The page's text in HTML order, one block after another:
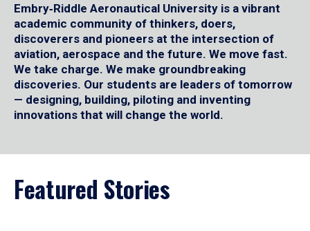
Embry‑Riddle Aeronautical University is a vibrant
academic community of thinkers, doers,
discoverers and pioneers at the intersection of
aviation, aerospace and the future. We move fast.
We take charge. We make groundbreaking
discoveries. Our students are leaders of tomorrow
— designing, building, piloting and inventing
innovations that will change the world.
Featured Stories